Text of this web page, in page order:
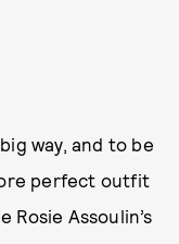
way, and to be
perfect outfit
Rosie Assoulin’s